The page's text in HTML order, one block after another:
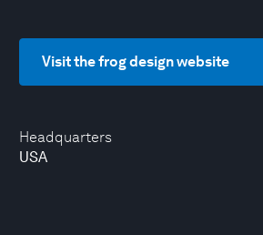
Headquarters
USA
Visit the frog design website